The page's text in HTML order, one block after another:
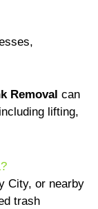
Removal can
lifting,
City, or nearby
trash